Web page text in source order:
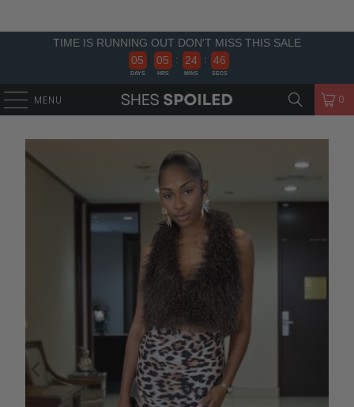
TIME IS RUNNING OUT DON'T MISS THIS SALE
05
DAYS
05
HRS
: 24
MINS
: 46
5
SECS
MENU 0